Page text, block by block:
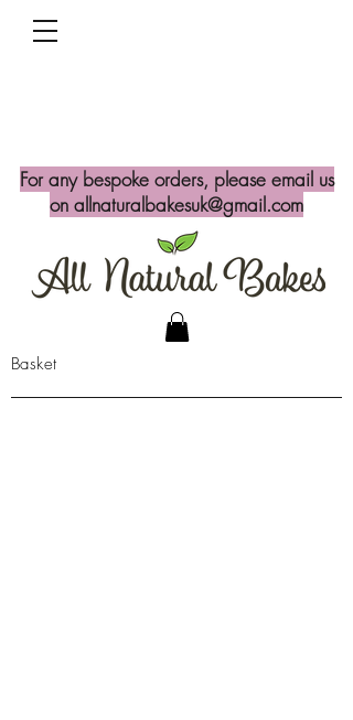
Basket
For any bespoke orders, please email us
on allnaturalbakesuk@gmail.com